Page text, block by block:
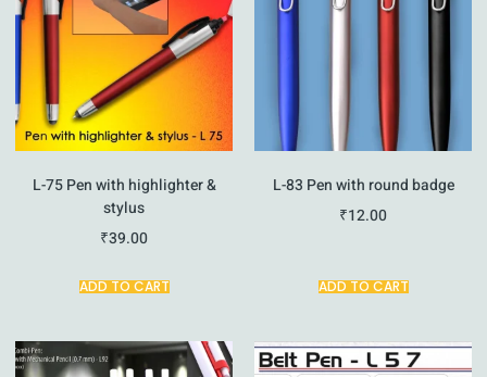
L-75 Pen with highlighter &
stylus
₹39.00
ADD TO CART
L-83 Pen with round badge
₹12.00
ADD TO CART